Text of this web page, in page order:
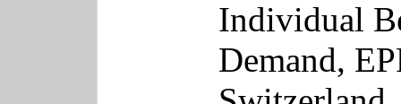
Individual
Demand,